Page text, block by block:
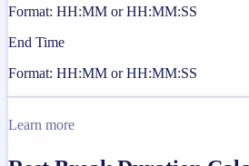
Format: HH:MM or HH:MM:SS
End Time
Format: HH:MM or HH:MM:SS
Learn more